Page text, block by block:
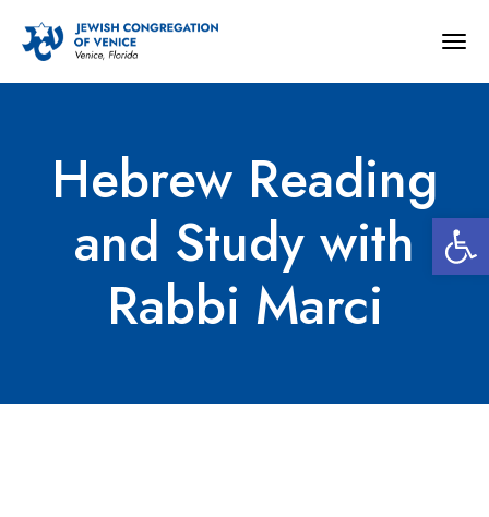
Hebrew Reading
and Study with
Rabbi Marci